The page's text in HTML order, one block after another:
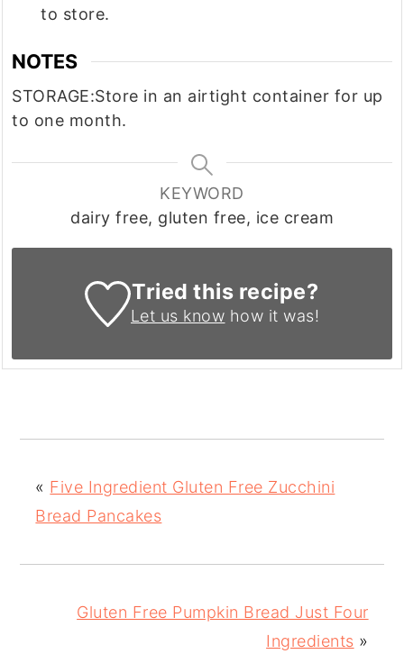
to store.
NOTES
STORAGE:Store in an airtight container for up
to one month.
KEYWORD
dairy free, gluten free, ice cream
Tried this recipe?
Let us know how it was!
« Five Ingredient Gluten Free Zucchini
Bread Pancakes
Gluten Free Pumpkin Bread Just Four
Ingredients »